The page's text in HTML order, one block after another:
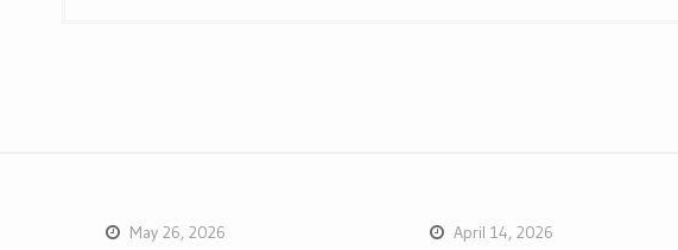
May 26, 2026 April 14, 2026